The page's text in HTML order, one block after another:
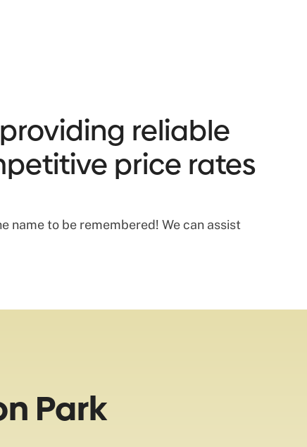
reliable
price rates
name to be remembered! We can assist
Park